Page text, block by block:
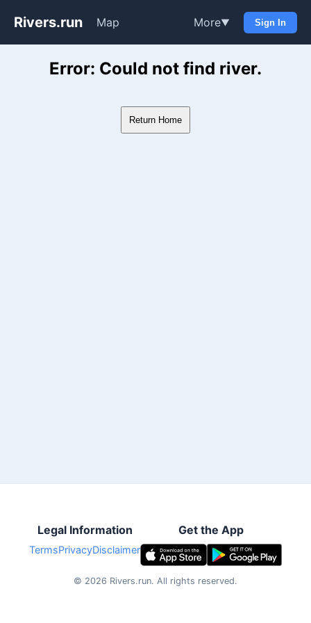
Rivers.run Map More▼ Sign In
Whitewater Gauge Maps &
Error: Could not find river.
Return Home
Legal Information
TermsPrivacyDisclaimer
Get the App
© 2026 Rivers.run. All rights reserved.